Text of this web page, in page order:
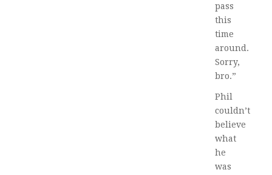
pass
this
time
around.
Sorry,
bro.”
Phil
couldn’t
believe
what
he
was